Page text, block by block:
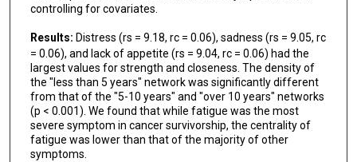
controlling for covariates.
Results: Distress (rs = 9.18, rc = 0.06), sadness (rs = 9.05, rc
= 0.06), and lack of appetite (rs = 9.04, rc = 0.06) had the
largest values for strength and closeness. The density of
the "less than 5 years" network was significantly different
from that of the "5-10 years" and "over 10 years" networks
(p < 0.001). We found that while fatigue was the most
severe symptom in cancer survivorship, the centrality of
fatigue was lower than that of the majority of other
symptoms.